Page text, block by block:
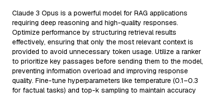
Claude 3 Opus is a powerful model for RAG applications
requiring deep reasoning and high-quality responses.
Optimize performance by structuring retrieval results
effectively, ensuring that only the most relevant context is
provided to avoid unnecessary token usage. Utilize a ranker
to prioritize key passages before sending them to the model,
preventing information overload and improving response
quality. Fine-tune hyperparameters like temperature (0.1–0.3
for factual tasks) and top-k sampling to maintain accuracy